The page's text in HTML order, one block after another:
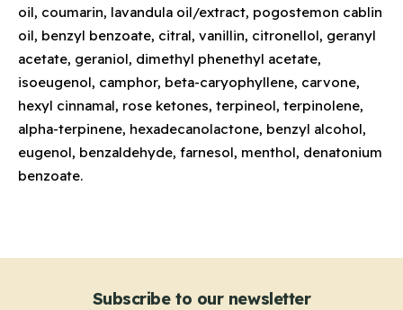
oil, coumarin, lavandula oil/extract, pogostemon cablin
oil, benzyl benzoate, citral, vanillin, citronellol, geranyl
acetate, geraniol, dimethyl phenethyl acetate,
isoeugenol, camphor, beta-caryophyllene, carvone,
hexyl cinnamal, rose ketones, terpineol, terpinolene,
alpha-terpinene, hexadecanolactone, benzyl alcohol,
eugenol, benzaldehyde, farnesol, menthol, denatonium
benzoate.
Subscribe to our newsletter